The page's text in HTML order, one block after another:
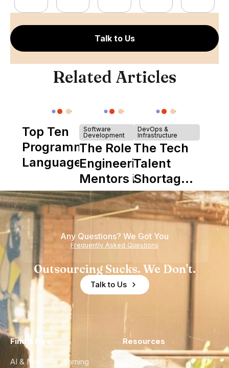
Talk to Us
Related Articles
Top Ten
Programming
Languages
Software
Development
The Role of
Engineering
Mentors in
Nearshore
Teams
DevOps &
Infrastructure
The Tech
Talent
Shortage
is Really a
Shortage
of
Experience
Any Questions? We Got You
Frequently Asked Questions
Outsourcing Sucks. We Don't.
Talk to Us
Find a Hire
AI & Machine Learning
Resources
Case Studies